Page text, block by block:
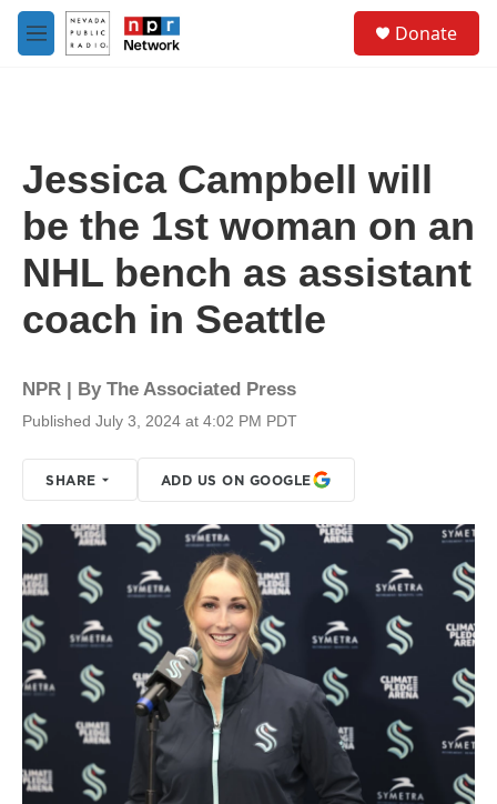
Skip to main content
M
e
Donate
Jessica Campbell will
be the 1st woman on an
NHL bench as assistant
coach in Seattle
NPR | By The Associated Press
Published July 3, 2024 at 4:02 PM PDT
SHARE ADD US ON GOOGLE